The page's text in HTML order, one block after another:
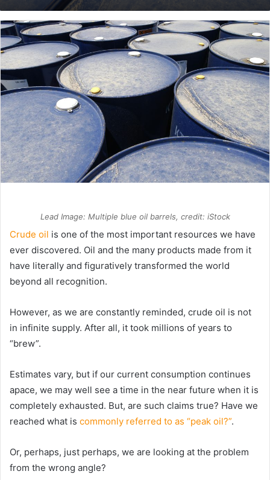
Lead Image: Multiple blue oil barrels, credit: iStock
Crude oil is one of the most important resources we have
ever discovered. Oil and the many products made from it
have literally and figuratively transformed the world
beyond all recognition.
However, as we are constantly reminded, crude oil is not
in infinite supply. After all, it took millions of years to
“brew”.
Estimates vary, but if our current consumption continues
apace, we may well see a time in the near future when it is
completely exhausted. But, are such claims true? Have we
reached what is commonly referred to as “peak oil?”.
Or, perhaps, just perhaps, we are looking at the problem
from the wrong angle?